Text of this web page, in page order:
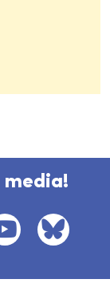
media!